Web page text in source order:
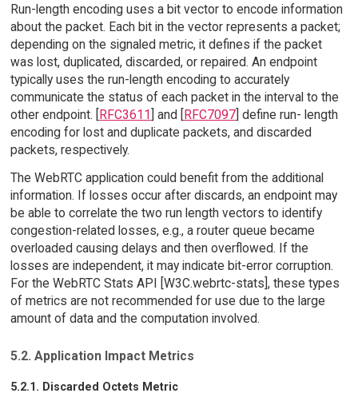
Run-length encoding uses a bit vector to encode information
about the packet. Each bit in the vector represents a packet;
depending on the signaled metric, it defines if the packet
was lost, duplicated, discarded, or repaired. An endpoint
typically uses the run-length encoding to accurately
communicate the status of each packet in the interval to the
other endpoint. [
RFC3611 ] and [ RFC7097] define run- length
encoding for lost and duplicate packets, and discarded
packets, respectively.
The WebRTC application could benefit from the additional
information. If losses occur after discards, an endpoint may
be able to correlate the two run length vectors to identify
congestion-related losses, e.g., a router queue became
overloaded causing delays and then overflowed. If the
losses are independent, it may indicate bit-error corruption.
For the WebRTC Stats API [W3C.webrtc-stats], these types
of metrics are not recommended for use due to the large
amount of data and the computation involved.
5.2. Application Impact Metrics
5.2.1. Discarded Octets Metric